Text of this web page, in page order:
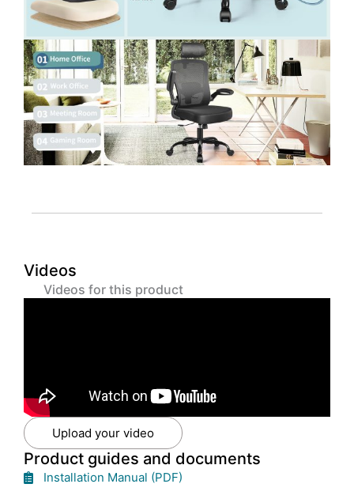
Videos
Videos for this product
Upload your video
Product guides and documents
Installation Manual (PDF)